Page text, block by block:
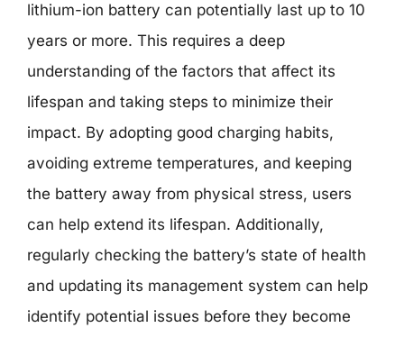
lithium-ion battery can potentially last up to 10
years or more. This requires a deep
understanding of the factors that affect its
lifespan and taking steps to minimize their
impact. By adopting good charging habits,
avoiding extreme temperatures, and keeping
the battery away from physical stress, users
can help extend its lifespan. Additionally,
regularly checking the battery’s state of health
and updating its management system can help
identify potential issues before they become